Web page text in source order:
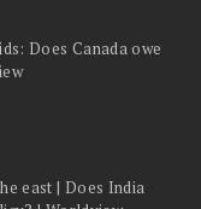
Does Canada owe
east | Does India